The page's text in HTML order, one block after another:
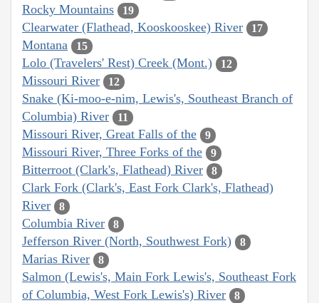
Rocky Mountains 19
Clearwater (Flathead, Kooskooskee) River 17
Montana 15
Lolo (Travelers' Rest) Creek (Mont.) 12
Missouri River 12
Snake (Ki-moo-e-nim, Lewis's, Southeast Branch of
Columbia) River
11
Missouri River, Great Falls of the 9
Missouri River, Three Forks of the 9
Bitterroot (Clark's, Flathead) River 8
Clark Fork (Clark's, East Fork Clark's, Flathead)
River
8
Columbia River 8
Jefferson River (North, Southwest Fork) 8
Marias River 8
Salmon (Lewis's, Main Fork Lewis's, Southeast Fork
of Columbia, West Fork Lewis's) River
8